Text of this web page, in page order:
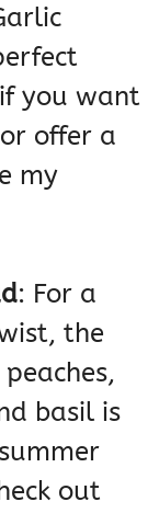
you want
offer a
my
: For a
the
basil is
out